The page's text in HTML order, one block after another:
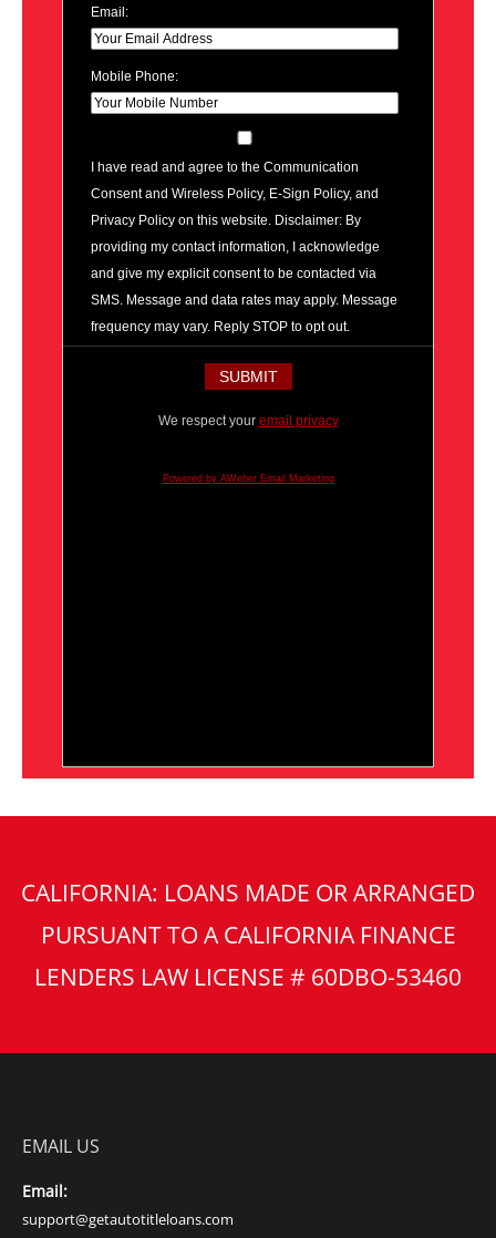
Email:
Mobile Phone:
I have read and agree to the Communication
Consent and Wireless Policy, E-Sign Policy, and
Privacy Policy on this website. Disclaimer: By
providing my contact information, I acknowledge
and give my explicit consent to be contacted via
SMS. Message and data rates may apply. Message
frequency may vary. Reply STOP to opt out.
We respect your email privacy
Powered by AWeber Email Marketing
CALIFORNIA: LOANS MADE OR ARRANGED
PURSUANT TO A CALIFORNIA FINANCE
LENDERS LAW LICENSE # 60DBO-53460
EMAIL US
Email:
support@getautotitleloans.com